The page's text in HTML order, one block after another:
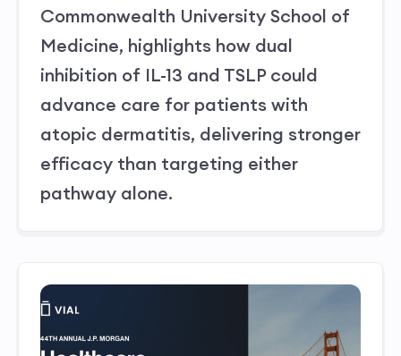
Commonwealth University School of
Medicine, highlights how dual
inhibition of IL-13 and TSLP could
advance care for patients with
atopic dermatitis, delivering stronger
efficacy than targeting either
pathway alone.